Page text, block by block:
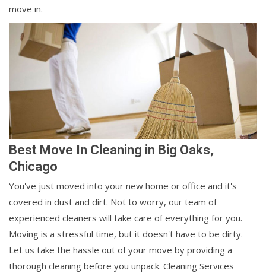
move in.
Best Move In Cleaning in Big Oaks,
Chicago
You've just moved into your new home or office and it's
covered in dust and dirt. Not to worry, our team of
experienced cleaners will take care of everything for you.
Moving is a stressful time, but it doesn't have to be dirty.
Let us take the hassle out of your move by providing a
thorough cleaning before you unpack. Cleaning Services